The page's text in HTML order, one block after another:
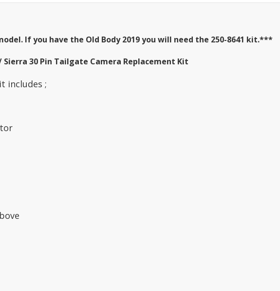
If you have the Old Body 2019 you will need the 250-8641 kit.***
Sierra 30 Pin Tailgate Camera Replacement Kit
includes ;